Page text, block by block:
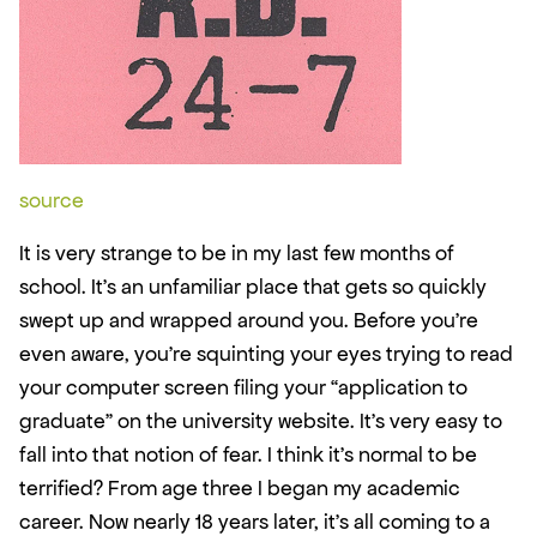
source
It is very strange to be in my last few months of
school. It’s an unfamiliar place that gets so quickly
swept up and wrapped around you. Before you’re
even aware, you’re squinting your eyes trying to read
your computer screen filing your “application to
graduate” on the university website. It’s very easy to
fall into that notion of fear. I think it’s normal to be
terrified? From age three I began my academic
career. Now nearly 18 years later, it's all coming to a